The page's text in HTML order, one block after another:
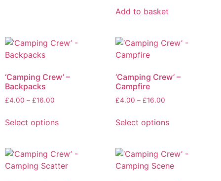
Add to basket
‘Camping Crew’ –
Backpacks
£4.00 – £16.00
Select options
‘Camping Crew’ –
Campfire
£4.00 – £16.00
Select options